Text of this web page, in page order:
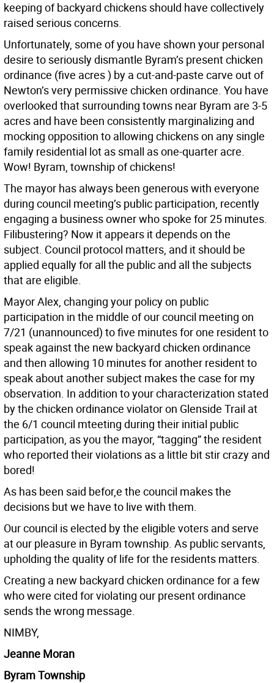
keeping of backyard chickens should have collectively
raised serious concerns.
Unfortunately, some of you have shown your personal
desire to seriously dismantle Byram’s present chicken
ordinance (five acres ) by a cut-and-paste carve out of
Newton’s very permissive chicken ordinance. You have
overlooked that surrounding towns near Byram are 3-5
acres and have been consistently marginalizing and
mocking opposition to allowing chickens on any single
family residential lot as small as one-quarter acre.
Wow! Byram, township of chickens!
The mayor has always been generous with everyone
during council meeting’s public participation, recently
engaging a business owner who spoke for 25 minutes.
Filibustering? Now it appears it depends on the
subject. Council protocol matters, and it should be
applied equally for all the public and all the subjects
that are eligible.
Mayor Alex, changing your policy on public
participation in the middle of our council meeting on
7/21 (unannounced) to five minutes for one resident to
speak against the new backyard chicken ordinance
and then allowing 10 minutes for another resident to
speak about another subject makes the case for my
observation. In addition to your characterization stated
by the chicken ordinance violator on Glenside Trail at
the 6/1 council mteeting during their initial public
participation, as you the mayor, “tagging” the resident
who reported their violations as a little bit stir crazy and
bored!
As has been said befor,e the council makes the
decisions but we have to live with them.
Our council is elected by the eligible voters and serve
at our pleasure in Byram township. As public servants,
upholding the quality of life for the residents matters.
Creating a new backyard chicken ordinance for a few
who were cited for violating our present ordinance
sends the wrong message.
NIMBY,
Jeanne Moran
Byram Township